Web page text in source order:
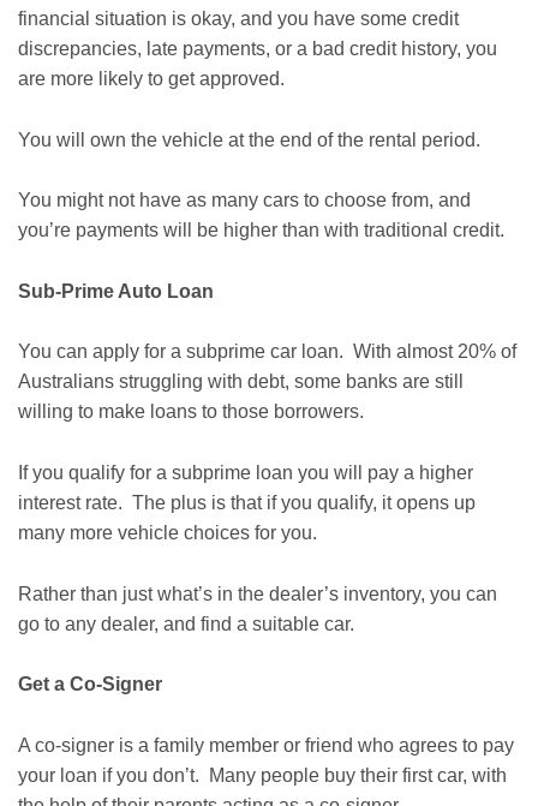
financial situation is okay, and you have some credit
discrepancies, late payments, or a bad credit history, you
are more likely to get approved.
You will own the vehicle at the end of the rental period.
You might not have as many cars to choose from, and
you’re payments will be higher than with traditional credit.
Sub-Prime Auto Loan
You can apply for a subprime car loan. With almost 20% of
Australians struggling with debt, some banks are still
willing to make loans to those borrowers.
If you qualify for a subprime loan you will pay a higher
interest rate. The plus is that if you qualify, it opens up
many more vehicle choices for you.
Rather than just what’s in the dealer’s inventory, you can
go to any dealer, and find a suitable car.
Get a Co-Signer
A co-signer is a family member or friend who agrees to pay
your loan if you don’t. Many people buy their first car, with